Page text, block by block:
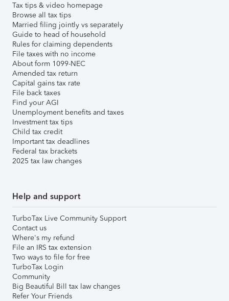
Tax tips & video homepage
Browse all tax tips
Married filing jointly vs separately
Guide to head of household
Rules for claiming dependents
File taxes with no income
About form 1099-NEC
Amended tax return
Capital gains tax rate
File back taxes
Find your AGI
Unemployment benefits and taxes
Investment tax tips
Child tax credit
Important tax deadlines
Federal tax brackets
2025 tax law changes
Help and support
TurboTax Live Community Support
Contact us
Where's my refund
File an IRS tax extension
Two ways to file for free
TurboTax Login
Community
Big Beautiful Bill tax law changes
Refer Your Friends